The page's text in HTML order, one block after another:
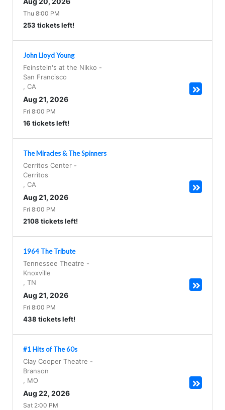
Thu 8:00 PM
253 tickets left!
John Lloyd Young
Feinstein's at the Nikko -
San Francisco
CA
Aug 21, 2026
Fri 8:00 PM
16 tickets left!
The Miracles & The Spinners
Cerritos Center -
Cerritos
CA
Aug 21, 2026
Fri 8:00 PM
2108 tickets left!
1964 The Tribute
Tennessee Theatre -
Knoxville
TN
Aug 21, 2026
Fri 8:00 PM
438 tickets left!
#1 Hits of The 60s
Clay Cooper Theatre -
Branson
MO
Aug 22, 2026
Sat 2:00 PM